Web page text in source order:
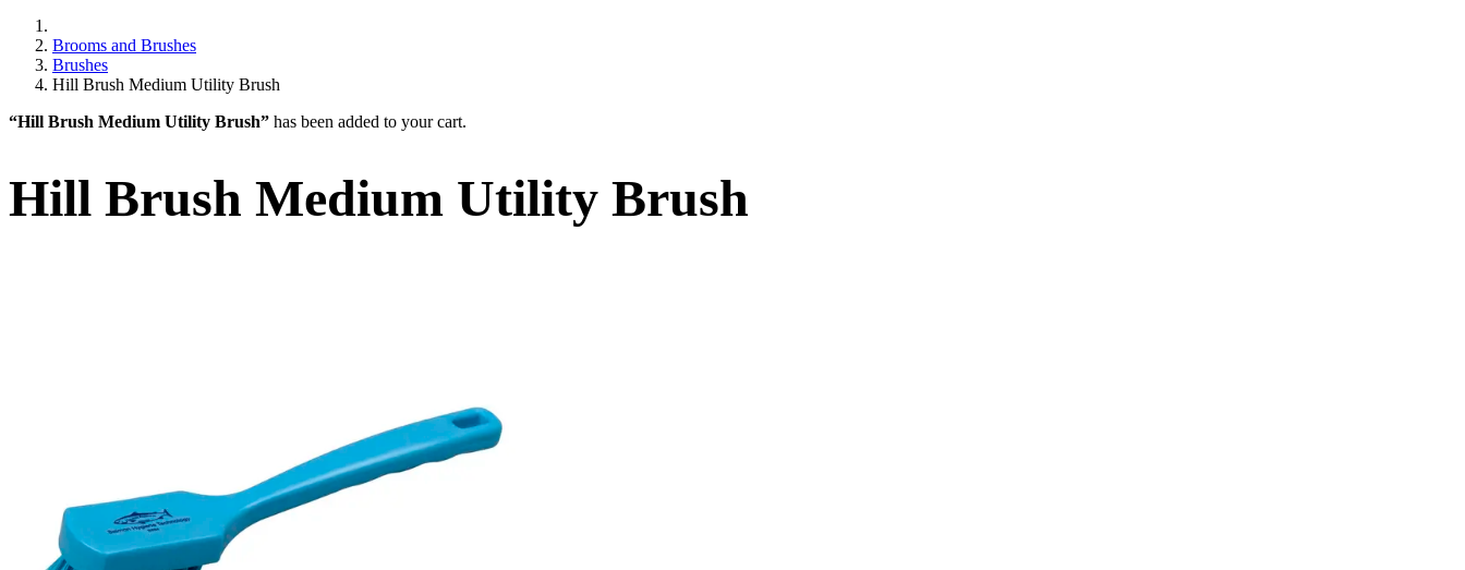
Brooms and Brushes
Brushes
Hill Brush Medium Utility Brush
“Hill Brush Medium Utility Brush” has been added to your cart.
Hill Brush Medium Utility Brush